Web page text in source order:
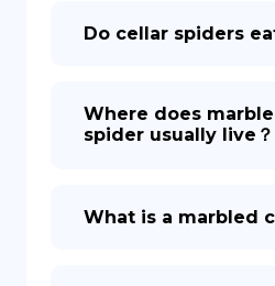
Do cellar spiders
Where does
spider usually live？
What is a marbled